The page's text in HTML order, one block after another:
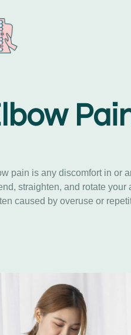
pain is any discomfort in or
straighten, and rotate
caused by overuse or